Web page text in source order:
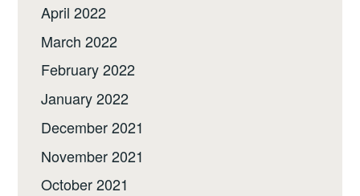
April 2022
March 2022
February 2022
January 2022
December 2021
November 2021
October 2021